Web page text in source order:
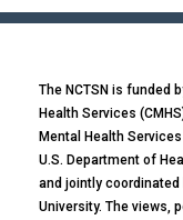
The NCTSN is funded
Health Services
Mental Health
U.S. Department of
and jointly coordinated
University. The views,